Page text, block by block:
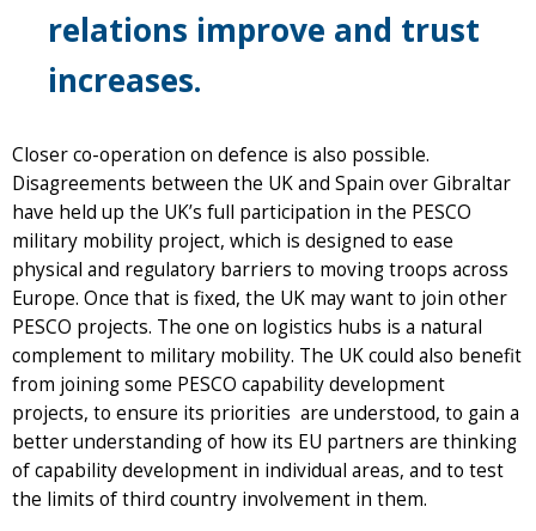
relations improve and trust
increases.
Closer co-operation on defence is also possible.
Disagreements between the UK and Spain over Gibraltar
have held up the UK’s full participation in the PESCO
military mobility project, which is designed to ease
physical and regulatory barriers to moving troops across
Europe. Once that is fixed, the UK may want to join other
PESCO projects. The one on logistics hubs is a natural
complement to military mobility. The UK could also benefit
from joining some PESCO capability development
projects, to ensure its priorities are understood, to gain a
better understanding of how its EU partners are thinking
of capability development in individual areas, and to test
the limits of third country involvement in them.